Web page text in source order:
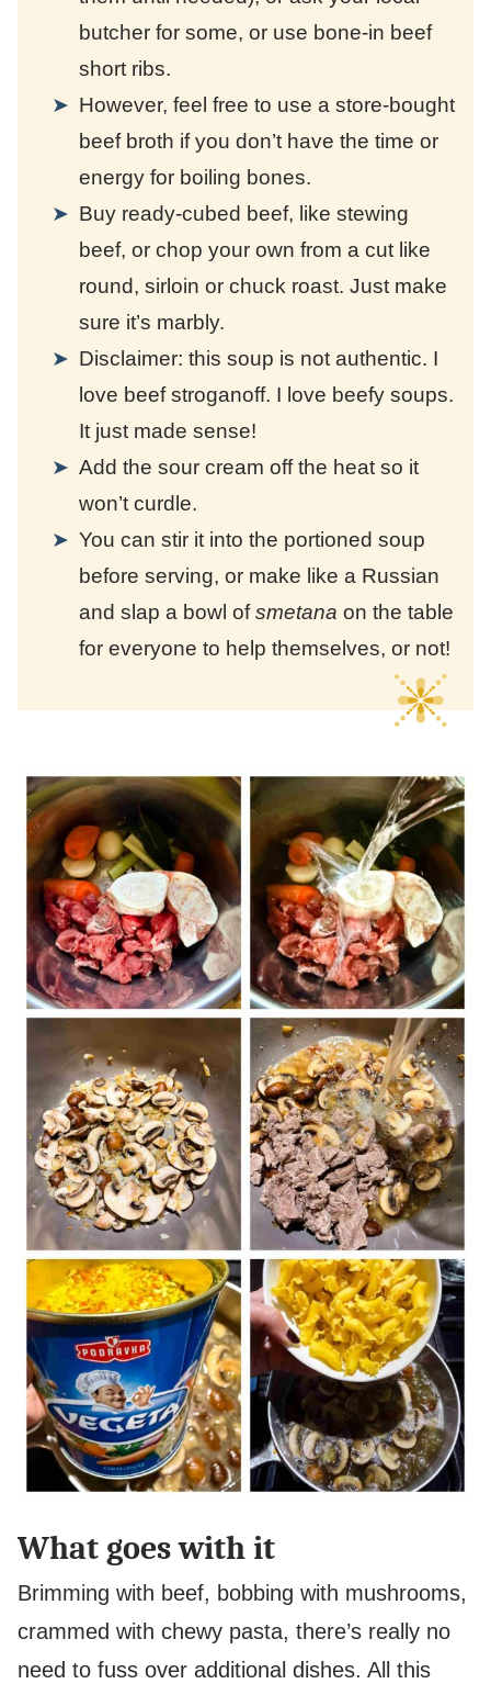
butcher for some, or use bone-in beef
short ribs.
However, feel free to use a store-bought
beef broth if you don’t have the time or
energy for boiling bones.
Buy ready-cubed beef, like stewing
beef, or chop your own from a cut like
round, sirloin or chuck roast. Just make
sure it’s marbly.
Disclaimer: this soup is not authentic. I
love beef stroganoff. I love beefy soups.
It just made sense!
Add the sour cream off the heat so it
won’t curdle.
You can stir it into the portioned soup
before serving, or make like a Russian
and slap a bowl ofsmetana on the table
for everyone to help themselves, or not!
What goes with it
Brimming with beef, bobbing with mushrooms,
crammed with chewy pasta, there’s really no
need to fuss over additional dishes. All this